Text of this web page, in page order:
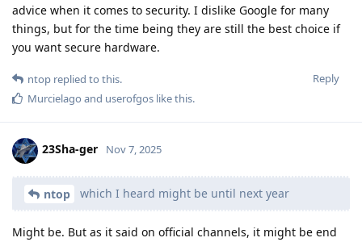
advice when it comes to security. I dislike Google for many
things, but for the time being they are still the best choice if
you want secure hardware.
Reply
ntop replied to this.
Murcielago and userofgos like this.
23Sha-ger Nov 7, 2025
ntop which I heard might be until next year
Might be. But as it said on official channels, it might be end